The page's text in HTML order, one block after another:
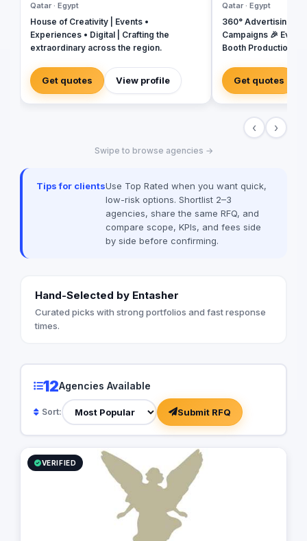
Qatar · Egypt
House of Creativity | Events •
Experiences • Digital | Crafting the
extraordinary across the region.
Get quotes View profile
Qatar · Egypt
360° Advertising
Campaigns 🎉
Booth Production 🎬
Creative
Get quotes
‹ ›
Swipe to browse agencies →
Tips for clientsUse Top Rated when you want quick,
low-risk options. Shortlist 2–3
agencies, share the same RFQ, and
compare scope, KPIs, and fees side
by side before confirming.
Hand-Selected by Entasher
Curated picks with strong portfolios and fast response
times.
12Agencies Available
Sort: Submit RFQ
VERIFIED